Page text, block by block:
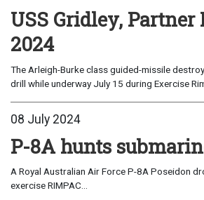
USS Gridley,
2024
The Arleigh-Burke class guided-missile
drill while underway July 15 during Exercise
08 July 2024
P-8A hunts
A Royal Australian Air Force P-8A Poseidon
exercise RIMPAC...